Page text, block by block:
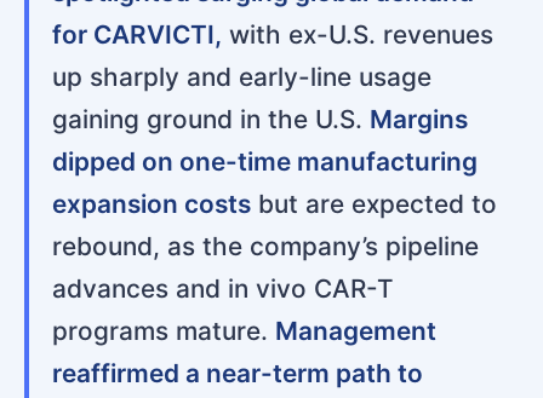
for CARVICTI, with ex-U.S. revenues
up sharply and early-line usage
gaining ground in the U.S. Margins
dipped on one-time manufacturing
expansion costs but are expected to
rebound, as the company’s pipeline
advances and in vivo CAR-T
programs mature. Management
reaffirmed a near-term path to